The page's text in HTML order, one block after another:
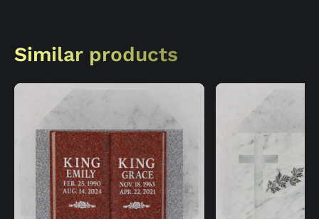
Similar products